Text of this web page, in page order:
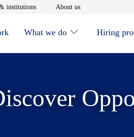
institutionsOpens in new window
About usOpens in new
What we do Hiring